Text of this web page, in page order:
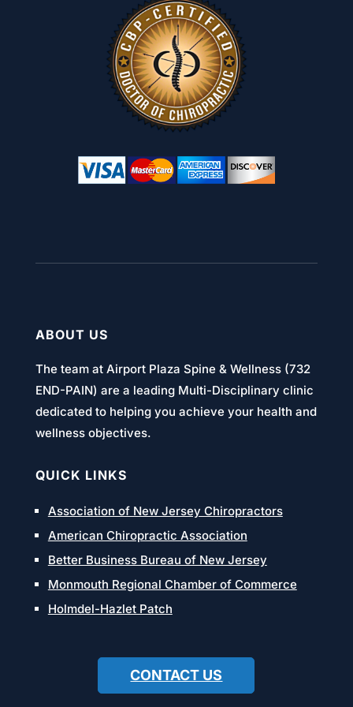
ABOUT US
The team at Airport Plaza Spine & Wellness (732
END-PAIN) are a leading Multi-Disciplinary clinic
dedicated to helping you achieve your health and
wellness objectives.
QUICK LINKS
Association of New Jersey Chiropractors
American Chiropractic Association
Better Business Bureau of New Jersey
Monmouth Regional Chamber of Commerce
Holmdel-Hazlet Patch
CONTACT US